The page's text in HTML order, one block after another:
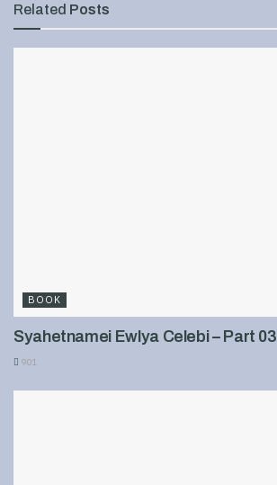
Related Posts
BOOK
Syahetnamei Ewlya Celebi – Part 03
901